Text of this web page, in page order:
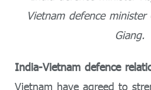
Vietnam defence minister
Giang.
India-Vietnam defence
Vietnam have agreed to